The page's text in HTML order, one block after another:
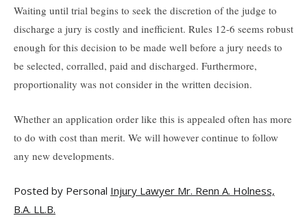
Waiting until trial begins to seek the discretion of the judge to
discharge a jury is costly and inefficient. Rules 12-6 seems robust
enough for this decision to be made well before a jury needs to
be selected, corralled, paid and discharged. Furthermore,
proportionality was not consider in the written decision.
Whether an application order like this is appealed often has more
to do with cost than merit. We will however continue to follow
any new developments.
Posted by Personal Injury Lawyer Mr. Renn A. Holness,
B.A. LL.B.